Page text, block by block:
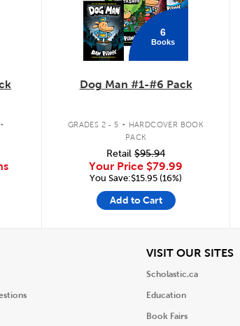
.
6
Books
Dog Man #1-#6 Pack
GRADES 2 - 5 . HARDCOVER BOOK
PACK
Retail $95.94
Your Price $79.99
You Save:$15.95 (16%)
Add to Cart
VISIT OUR SITES
Scholastic.ca
Education
Book Fairs